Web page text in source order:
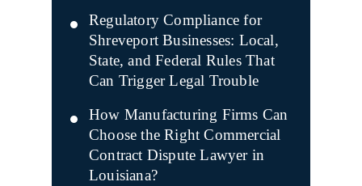
Regulatory Compliance for
Shreveport Businesses: Local,
State, and Federal Rules That
Can Trigger Legal Trouble
How Manufacturing Firms Can
Choose the Right Commercial
Contract Dispute Lawyer in
Louisiana?